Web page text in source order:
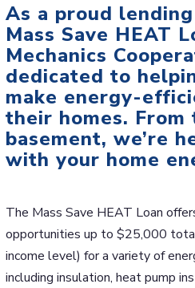
As a proud
Mass Save HEAT
Mechanics
dedicated to
make energy-
their homes.
basement, we’re
with your home
The Mass Save HEAT Loan
opportunities up to $25,000
income level) for a variety of
including insulation, heat pump